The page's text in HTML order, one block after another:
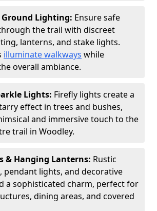
Lighting: Ensure safe
the trail with discreet
lanterns, and stake lights.
illuminate walkways while
overall ambiance.
Lights: Firefly lights create a
effect in trees and bushes,
and immersive touch to the
trail in Woodley.
& Hanging Lanterns: Rustic
pendant lights, and decorative
a sophisticated charm, perfect for
dining areas, and covered